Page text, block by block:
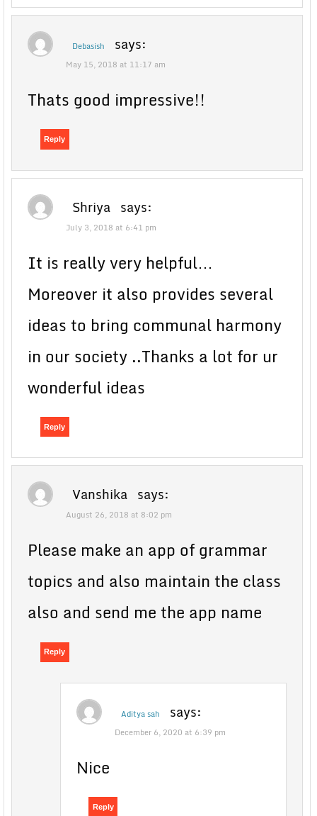
Debasish says:
May 15, 2018 at 11:17 am
Thats good impressive!!
Reply
Shriya says:
July 3, 2018 at 6:41 pm
It is really very helpful…
Moreover it also provides several
ideas to bring communal harmony
in our society ..Thanks a lot for ur
wonderful ideas
Reply
Vanshika says:
August 26, 2018 at 8:02 pm
Please make an app of grammar
topics and also maintain the class
also and send me the app name
Reply
Aditya sah says:
December 6, 2020 at 6:39 pm
Nice
Reply